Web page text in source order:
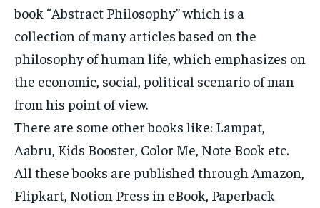
book “Abstract Philosophy” which is a
collection of many articles based on the
philosophy of human life, which emphasizes on
the economic, social, political scenario of man
from his point of view.
There are some other books like: Lampat,
Aabru, Kids Booster, Color Me, Note Book etc.
All these books are published through Amazon,
Flipkart, Notion Press in eBook, Paperback